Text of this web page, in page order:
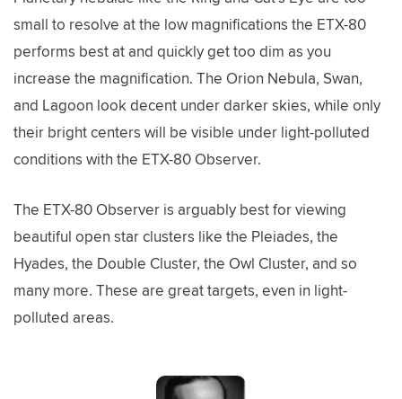
small to resolve at the low magnifications the ETX-80
performs best at and quickly get too dim as you
increase the magnification. The Orion Nebula, Swan,
and Lagoon look decent under darker skies, while only
their bright centers will be visible under light-polluted
conditions with the ETX-80 Observer.
The ETX-80 Observer is arguably best for viewing
beautiful open star clusters like the Pleiades, the
Hyades, the Double Cluster, the Owl Cluster, and so
many more. These are great targets, even in light-
polluted areas.